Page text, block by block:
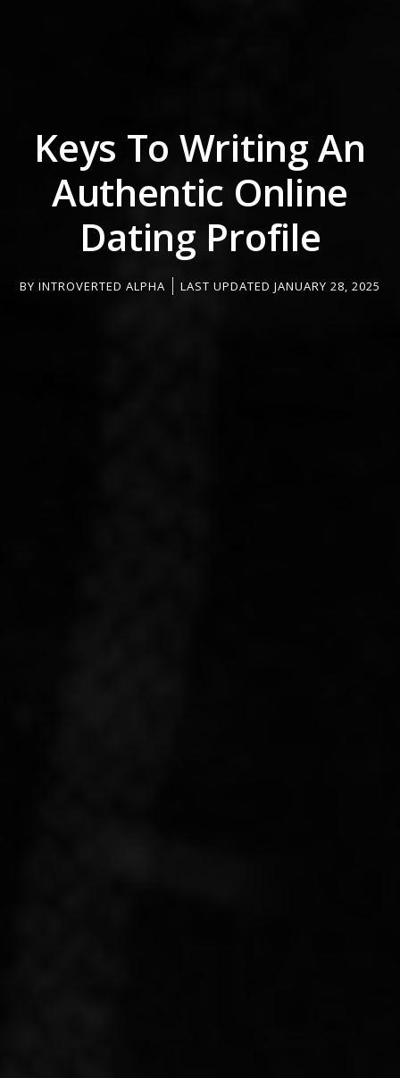
Keys To Writing An
Authentic Online
Dating Profile
BY INTROVERTED ALPHA LAST UPDATED JANUARY 28, 2025